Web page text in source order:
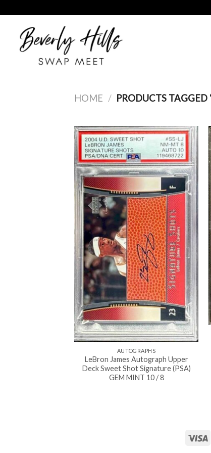
to
content
HOME / PRODUCTS TAGGED
AUTOGRAPHS
LeBron James Autograph Upper
Deck Sweet Shot Signature (PSA)
GEM MINT 10 / 8